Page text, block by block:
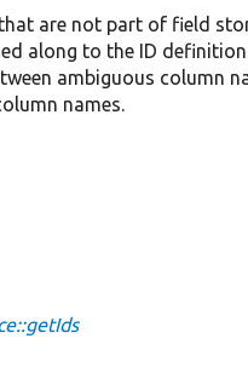
are not part of field
along to the ID
ambiguous column
names.